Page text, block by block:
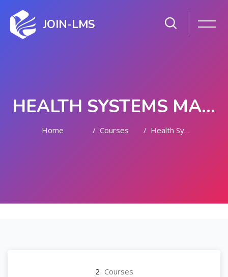
JOIN-LMS
HEALTH SYSTEMS MANAGEMENT
Home Courses Health Systems Management
2 Courses